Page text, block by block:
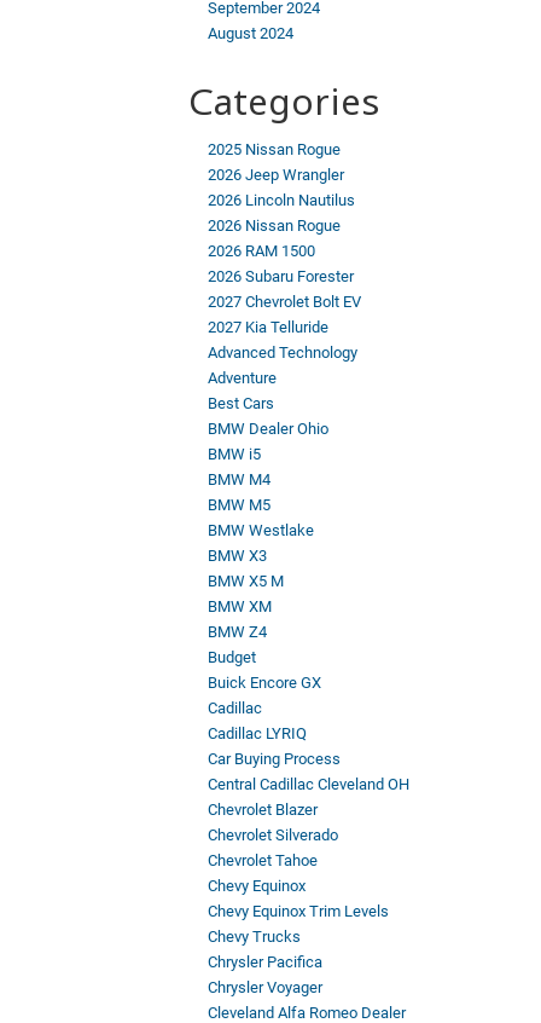
September 2024
August 2024
Categories
2025 Nissan Rogue
2026 Jeep Wrangler
2026 Lincoln Nautilus
2026 Nissan Rogue
2026 RAM 1500
2026 Subaru Forester
2027 Chevrolet Bolt EV
2027 Kia Telluride
Advanced Technology
Adventure
Best Cars
BMW Dealer Ohio
BMW i5
BMW M4
BMW M5
BMW Westlake
BMW X3
BMW X5 M
BMW XM
BMW Z4
Budget
Buick Encore GX
Cadillac
Cadillac LYRIQ
Car Buying Process
Central Cadillac Cleveland OH
Chevrolet Blazer
Chevrolet Silverado
Chevrolet Tahoe
Chevy Equinox
Chevy Equinox Trim Levels
Chevy Trucks
Chrysler Pacifica
Chrysler Voyager
Cleveland Alfa Romeo Dealer